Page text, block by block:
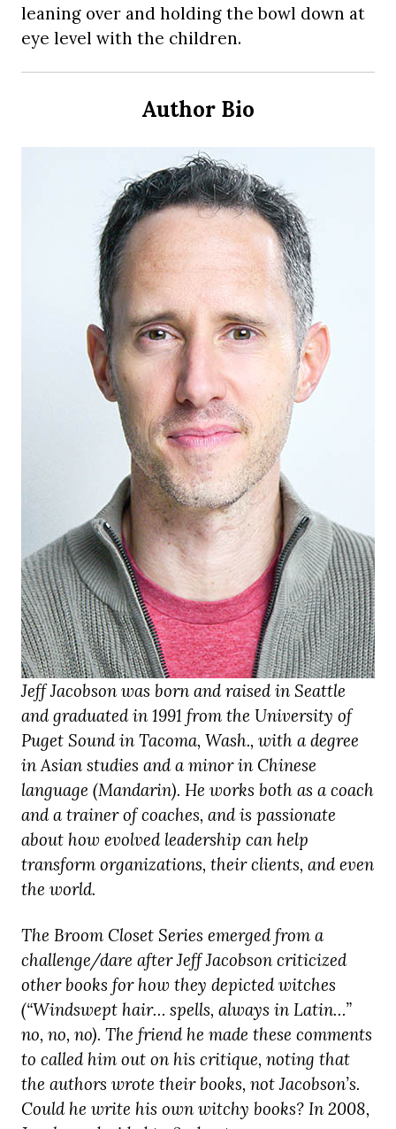
leaning over and holding the bowl down at
eye level with the children.
Author Bio
Jeff Jacobson was born and raised in Seattle
and graduated in 1991 from the University of
Puget Sound in Tacoma, Wash., with a degree
in Asian studies and a minor in Chinese
language (Mandarin). He works both as a coach
and a trainer of coaches, and is passionate
about how evolved leadership can help
transform organizations, their clients, and even
the world.
The Broom Closet Series emerged from a
challenge/dare after Jeff Jacobson criticized
other books for how they depicted witches
(“Windswept hair… spells, always in Latin…”
no, no, no). The friend he made these comments
to called him out on his critique, noting that
the authors wrote their books, not Jacobson’s.
Could he write his own witchy books? In 2008,